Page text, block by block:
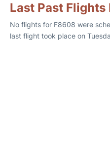
Last Past Flights
No flights for F8608 were
last flight took place on